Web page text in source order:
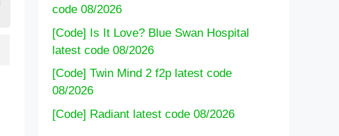
code 08/2026
[Code] Is It Love? Blue Swan Hospital
latest code 08/2026
[Code] Twin Mind 2 f2p latest code
08/2026
[Code] Radiant latest code 08/2026